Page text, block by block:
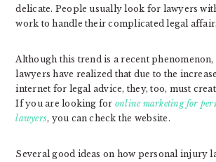
delicate. People usually look for lawyers
work to handle their complicated legal
Although this trend is a recent
lawyers have realized that due to the
internet for legal advice, they, too, must
If you are looking for online marketing for
lawyers, you can check the website.
Several good ideas on how personal injury